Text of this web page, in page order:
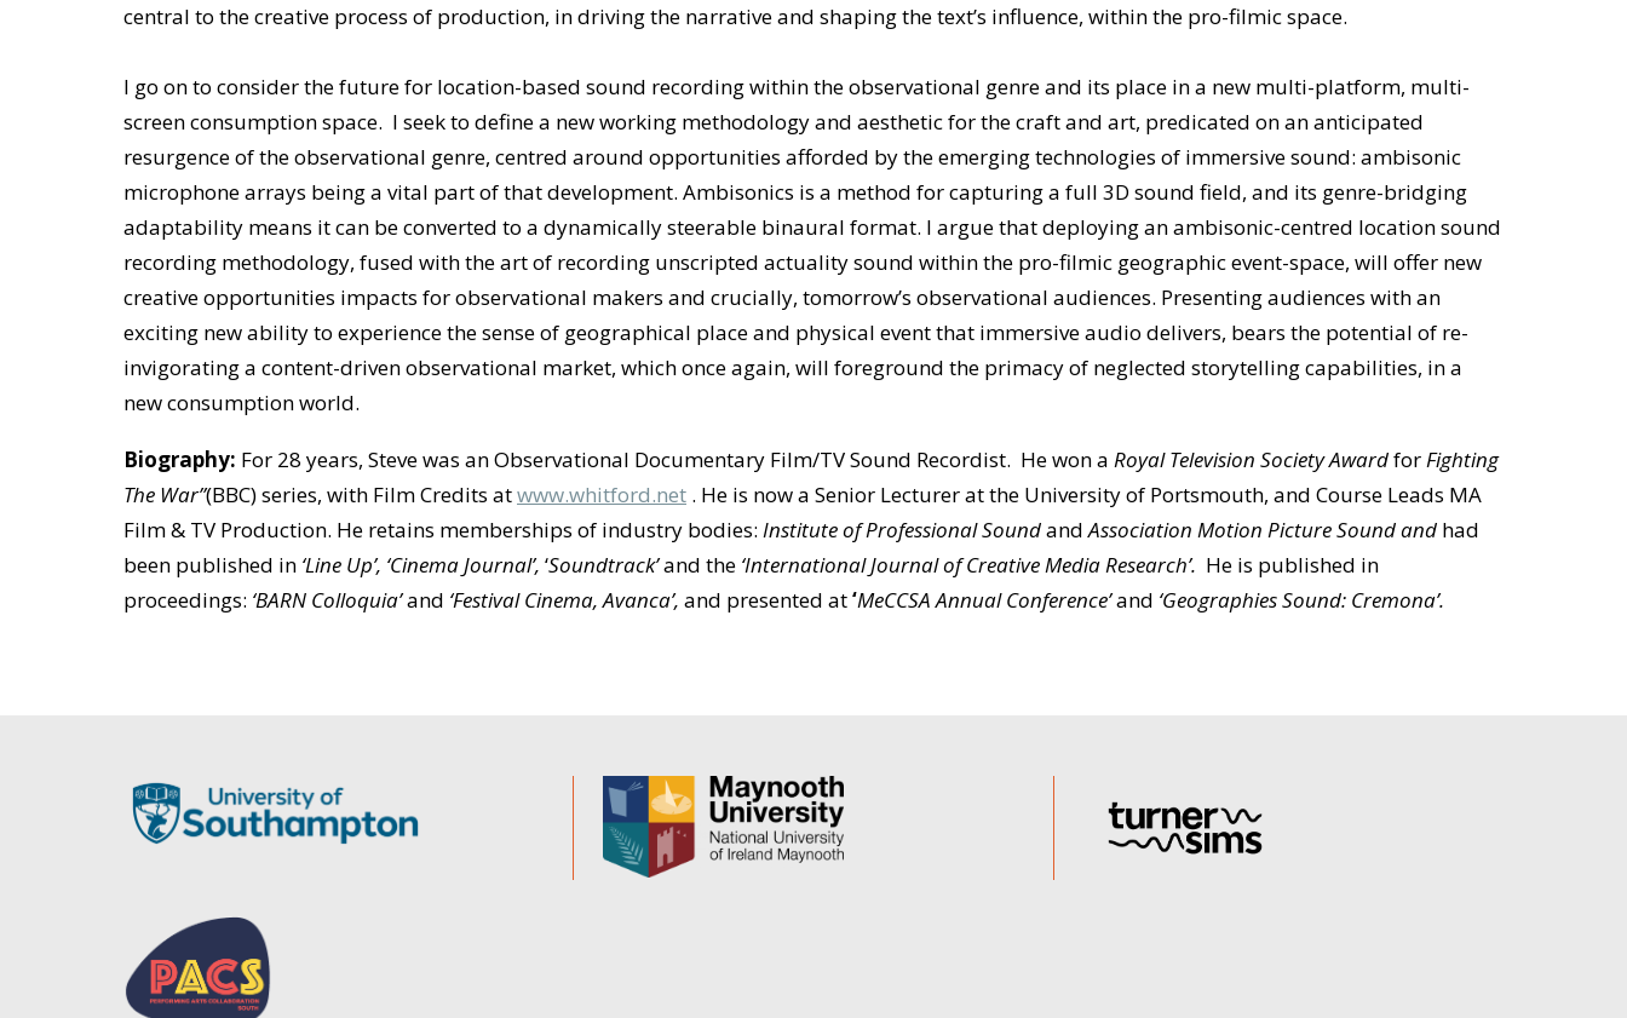
central to the creative process of production, in driving the narrative and shaping the text’s influence, within the pro-filmic space.
I go on to consider the future for location-based sound recording within the observational genre and its place in a new multi-platform, multi-
screen consumption space. I seek to define a new working methodology and aesthetic for the craft and art, predicated on an anticipated
resurgence of the observational genre, centred around opportunities afforded by the emerging technologies of immersive sound: ambisonic
microphone arrays being a vital part of that development. Ambisonics is a method for capturing a full 3D sound field, and its genre-bridging
adaptability means it can be converted to a dynamically steerable binaural format. I argue that deploying an ambisonic-centred location sound
recording methodology, fused with the art of recording unscripted actuality sound within the pro-filmic geographic event-space, will offer new
creative opportunities impacts for observational makers and crucially, tomorrow’s observational audiences. Presenting audiences with an
exciting new ability to experience the sense of geographical place and physical event that immersive audio delivers, bears the potential of re-
invigorating a content-driven observational market, which once again, will foreground the primacy of neglected storytelling capabilities, in a
new consumption world.
Biography: For 28 years, Steve was an Observational Documentary Film/TV Sound Recordist. He won a Royal Television Society AwardforFighting
The War”(BBC) series, with Film Credits atwww.whitford.net . He is now a Senior Lecturer at the University of Portsmouth, and Course Leads MA
Film & TV Production. He retains memberships of industry bodies: Institute of Professional SoundandAssociation Motion Picture Sound and had
been published in ‘Line Up’, ‘Cinema Journal’, ‘Soundtrack’and the ‘International Journal of Creative Media Research’. He is published in
proceedings: ‘BARN Colloquia’and ‘Festival Cinema, Avanca’, and presented at‘MeCCSA Annual Conference’and ‘Geographies Sound: Cremona’.